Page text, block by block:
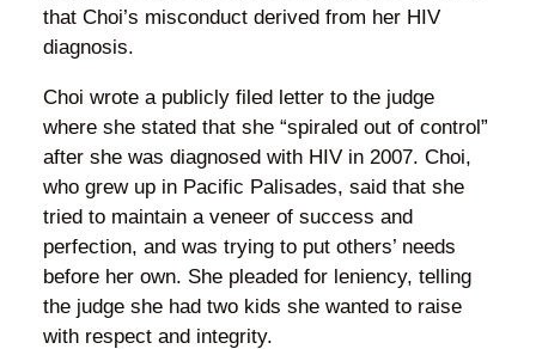
that Choi’s misconduct derived from her HIV
diagnosis.
Choi wrote a publicly filed letter to the judge
where she stated that she “spiraled out of control”
after she was diagnosed with HIV in 2007. Choi,
who grew up in Pacific Palisades, said that she
tried to maintain a veneer of success and
perfection, and was trying to put others’ needs
before her own. She pleaded for leniency, telling
the judge she had two kids she wanted to raise
with respect and integrity.